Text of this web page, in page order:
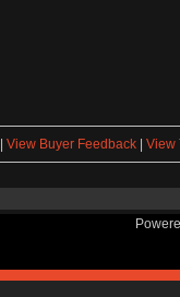
View Buyer Feedback| View